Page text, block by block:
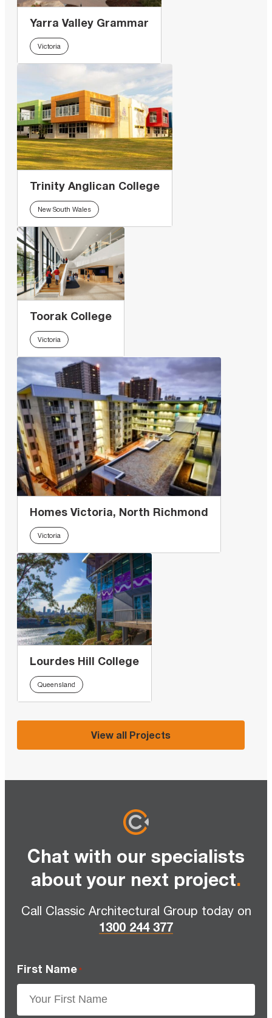
Yarra Valley Grammar
Victoria
Trinity Anglican College
New South Wales
Toorak College
Victoria
Homes Victoria, North Richmond
Victoria
Lourdes Hill College
Queensland
View all Projects
Chat with our specialists
about your next project.
Call Classic Architectural Group today on
1300 244 377
First Name *